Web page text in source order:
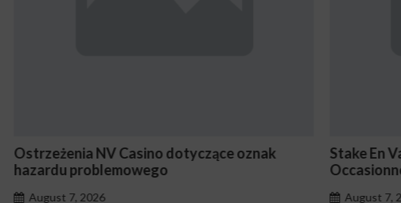
Stake En Vaut-Il la Peine Pour les Joueurs
Occasionnels ?
August 7, 2026
NV